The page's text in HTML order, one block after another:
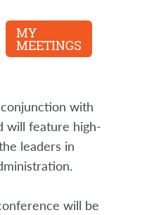
MY
MEETINGS
with
will feature high-
leaders in
will be